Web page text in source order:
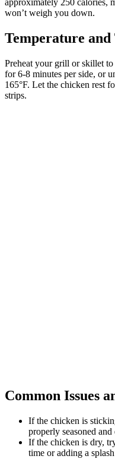
won’t weigh you down.
Temperature
Preheat your grill or skillet
for 6-8 minutes per side, or
165°F. Let the chicken rest
strips.
Common Issues
If the chicken is
properly seasoned
If the chicken is dry,
time or adding a